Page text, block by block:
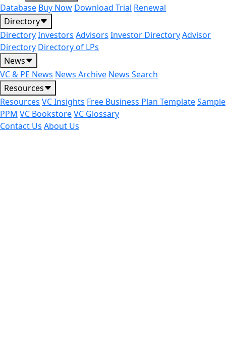
Database Buy Now Download Trial Renewal
Directory
DirectoryInvestors Advisors Investor DirectoryAdvisor
Directory Directory of LPs
News
VC & PE News News Archive News Search
Resources
Resources VC Insights Free Business Plan TemplateSample
PPM VC BookstoreVC Glossary
Contact Us About Us